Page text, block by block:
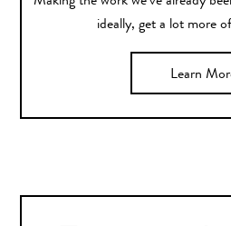
ideally, get a lot more
Learn